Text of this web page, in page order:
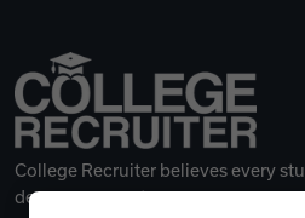
College Recruiter believes every
deserves a great career.